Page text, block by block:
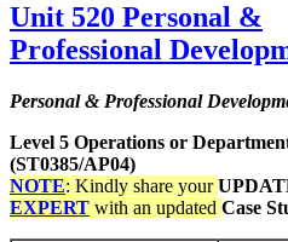
Unit 520 Personal &
Professional
Personal & Professional
Level 5 Operations or
(ST0385/AP04)
NOTE: Kindly share your
EXPERT with an updated Case